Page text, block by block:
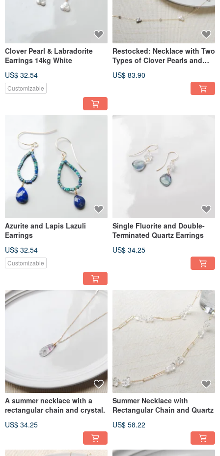
Clover Pearl & Labradorite
Earrings 14kg White
US$ 32.54
Customizable
Restocked: Necklace with Two
Types of Clover Pearls and
US$ 83.90
Azurite and Lapis Lazuli
Earrings
US$ 32.54
Customizable
Single Fluorite and Double-
Terminated Quartz Earrings
US$ 34.25
A summer necklace with a
rectangular chain and crystal.
US$ 34.25
Summer Necklace with
Rectangular Chain and Quartz
US$ 58.22